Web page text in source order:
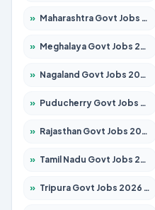
» Maharashtra Govt Jobs 2026 – Apply for 1388 Posts
» Meghalaya Govt Jobs 2026 – Apply for 1475 Posts
» Nagaland Govt Jobs 2026 – Apply for 1366 Posts
» Puducherry Govt Jobs 2026 – Apply for 232 Posts
» Rajasthan Govt Jobs 2026 – Apply for 27365 Posts
» Tamil Nadu Govt Jobs 2026 – Apply for 5977 Posts
» Tripura Govt Jobs 2026 – Apply for 1210 Posts